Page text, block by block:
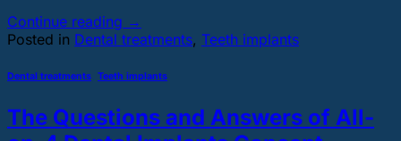
Continue reading →
Posted in Dental treatments, Teeth implants
Dental treatments Teeth implants
The Questions and Answers of All-